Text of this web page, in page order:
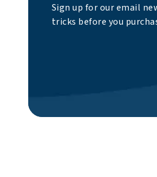
Sign up for our email
tricks before you